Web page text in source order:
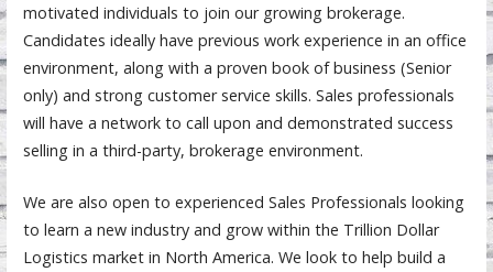
motivated individuals to join our growing brokerage.
Candidates ideally have previous work experience in an office
environment, along with a proven book of business (Senior
only) and strong customer service skills. Sales professionals
will have a network to call upon and demonstrated success
selling in a third-party, brokerage environment.
We are also open to experienced Sales Professionals looking
to learn a new industry and grow within the Trillion Dollar
Logistics market in North America. We look to help build a